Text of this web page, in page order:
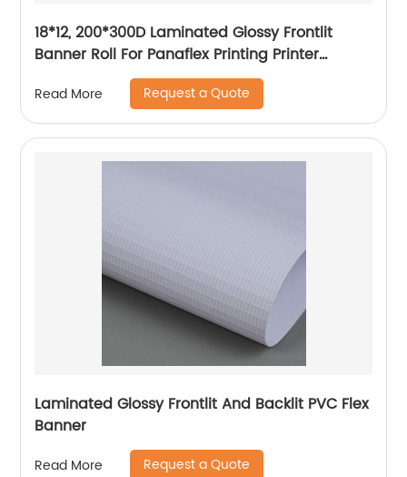
18*12, 200*300D Laminated Glossy Frontlit
Banner Roll For Panaflex Printing Printer
Tarpaulin Outdoor Flex Lona Canvas
Read More Request a Quote
Laminated Glossy Frontlit And Backlit PVC Flex
Banner
Read More Request a Quote